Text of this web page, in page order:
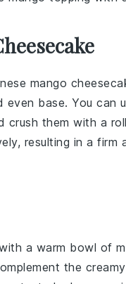
mango
base. You
them with a
resulting in a
a warm bowl of
the